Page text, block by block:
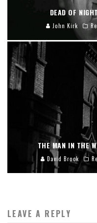
DEAD OF
John Kirk
THE MAN IN THE
David Brook
LEAVE A REPLY